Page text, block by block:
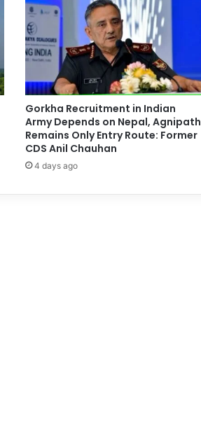
Gorkha Recruitment in Indian
Army Depends on Nepal, Agnipath
Remains Only Entry Route: Former
CDS Anil Chauhan
4 days ago